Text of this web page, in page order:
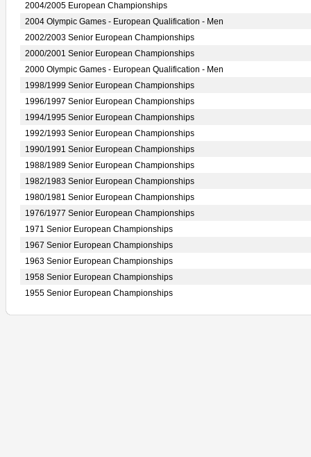
2004/2005 European Championships
2004 Olympic Games - European Qualification - Men
2002/2003 Senior European Championships
2000/2001 Senior European Championships
2000 Olympic Games - European Qualification - Men
1998/1999 Senior European Championships
1996/1997 Senior European Championships
1994/1995 Senior European Championships
1992/1993 Senior European Championships
1990/1991 Senior European Championships
1988/1989 Senior European Championships
1982/1983 Senior European Championships
1980/1981 Senior European Championships
1976/1977 Senior European Championships
1971 Senior European Championships
1967 Senior European Championships
1963 Senior European Championships
1958 Senior European Championships
1955 Senior European Championships